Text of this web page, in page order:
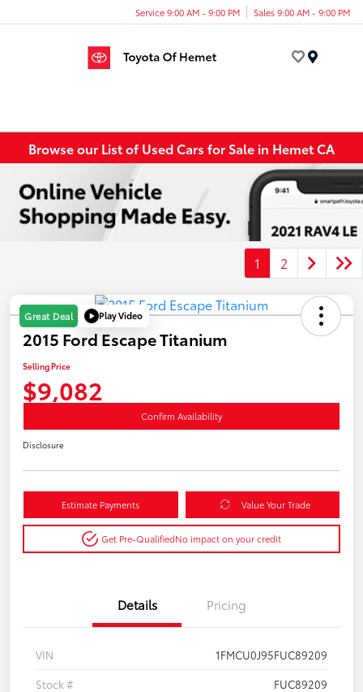
Service 9:00 AM - 9:00 PM Sales 9:00 AM - 9:00 PM
Browse our List of Used Cars for Sale in Hemet CA
1 2
Great Deal Play Video
2015 Ford Escape Titanium
Selling Price
$9,082
Confirm Availability
Disclosure
Estimate Payments Value Your Trade
Get Pre-QualifiedNo impact on your credit
Details Pricing
VIN
1FMCU0J95FUC89209
Stock #
FUC89209